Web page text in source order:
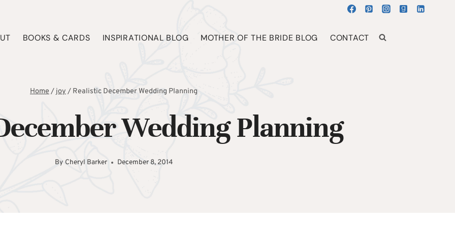
BOOKS & CARDS INSPIRATIONAL BLOG MOTHER OF THE BRIDE BLOG CONTACT
Home/joy/ Realistic December Wedding Planning
Wedding Planning
By Cheryl Barker December 8, 2014